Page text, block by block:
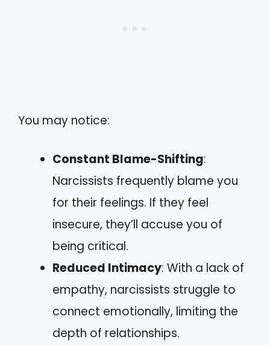
You may notice:
Constant Blame-Shifting:
Narcissists frequently blame you
for their feelings. If they feel
insecure, they’ll accuse you of
being critical.
Reduced Intimacy: With a lack of
empathy, narcissists struggle to
connect emotionally, limiting the
depth of relationships.